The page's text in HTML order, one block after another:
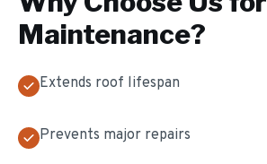
Maintenance?
Extends roof lifespan
Prevents major repairs